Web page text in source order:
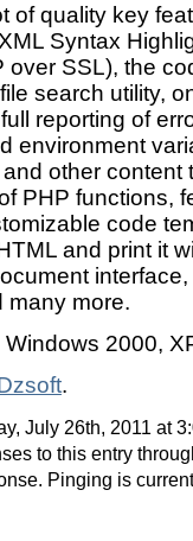
of quality key
Syntax
over SSL), the
search utility,
reporting of
environment
other content
PHP functions,
code
and print it
many more.
2000,
.
July 26th, 2011 at
to this entry
Pinging is